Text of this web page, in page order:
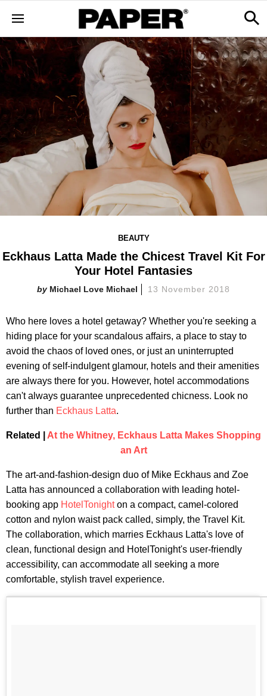
BEAUTY
Eckhaus Latta Made the Chicest Travel Kit For
Your Hotel Fantasies
Michael Love Michael 13 November 2018
Who here loves a hotel getaway? Whether you're seeking a
hiding place for your scandalous affairs, a place to stay to
avoid the chaos of loved ones, or just an uninterrupted
evening of self-indulgent glamour, hotels and their amenities
are always there for you. However, hotel accommodations
can't always guarantee unprecedented chicness. Look no
further than Eckhaus Latta.
Related | At the Whitney, Eckhaus Latta Makes Shopping
an Art
The art-and-fashion-design duo of Mike Eckhaus and Zoe
Latta has announced a collaboration with leading hotel-
booking app HotelTonighton a compact, camel-colored
cotton and nylon waist pack called, simply, the Travel Kit.
The collaboration, which marries Eckhaus Latta's love of
clean, functional design and HotelTonight's user-friendly
accessibility, can accommodate all seeking a more
comfortable, stylish travel experience.